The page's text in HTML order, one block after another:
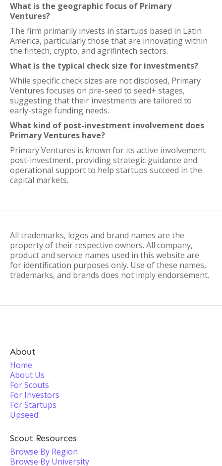
What is the geographic focus of Primary
Ventures?
The firm primarily invests in startups based in Latin
America, particularly those that are innovating within
the fintech, crypto, and agrifintech sectors.
What is the typical check size for investments?
While specific check sizes are not disclosed, Primary
Ventures focuses on pre-seed to seed+ stages,
suggesting that their investments are tailored to
early-stage funding needs.
What kind of post-investment involvement does
Primary Ventures have?
Primary Ventures is known for its active involvement
post-investment, providing strategic guidance and
operational support to help startups succeed in the
capital markets.
All trademarks, logos and brand names are the
property of their respective owners. All company,
product and service names used in this website are
for identification purposes only. Use of these names,
trademarks, and brands does not imply endorsement.
About
Home
About Us
For Scouts
For Investors
For Startups
Upseed
Scout Resources
Browse By Region
Browse By University